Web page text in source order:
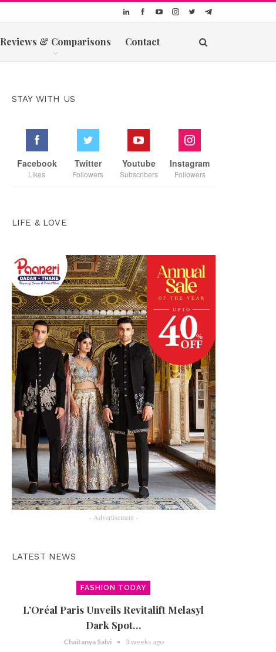
Reviews & Comparisons Contact
STAY WITH US
Facebook
Likes
Twitter
Followers
Youtube
Subscribers
Instagram
Followers
LIFE & LOVE
- Advertisement -
LATEST NEWS
FASHION TODAY
L’Oréal Paris Unveils Revitalift Melasyl
Dark Spot…
Chaitanya Salvi 3 weeks ago